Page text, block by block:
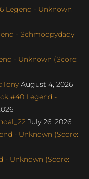
Legend - Unknown
- Schmoopydady
- Unknown (Score:
August 4, 2026
#40 Legend -
July 26, 2026
- Unknown (Score:
- Unknown (Score: